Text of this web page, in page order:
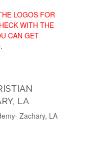
LOGOS FOR
WITH THE
CAN GET
LA
Zachary, LA